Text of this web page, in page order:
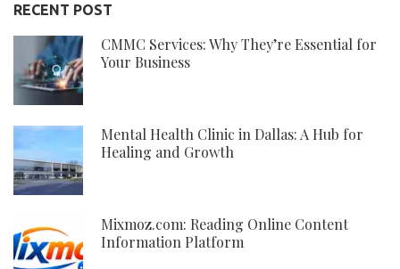
RECENT POST
CMMC Services: Why They’re Essential for
Your Business
Mental Health Clinic in Dallas: A Hub for
Healing and Growth
Mixmoz.com: Reading Online Content
Information Platform